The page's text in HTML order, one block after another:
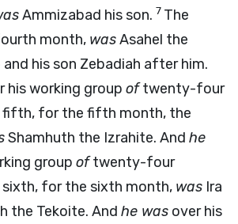
Ammizabad his son. 7 The
month, wasAsahel the
his son Zebadiah after him.
his working group oftwenty-four
fifth, for the fifth month, the
Shamhuth the Izrahite. And he
group oftwenty-four
sixth, for the sixth month, was Ira
the Tekoite. And he was over his